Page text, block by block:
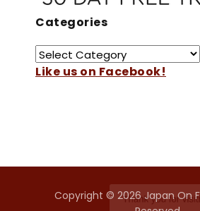
Categories
Like us on Facebook!
Copyright © 2026 Japan On